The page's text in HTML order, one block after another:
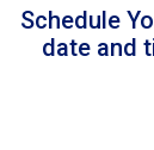
Schedule
date and